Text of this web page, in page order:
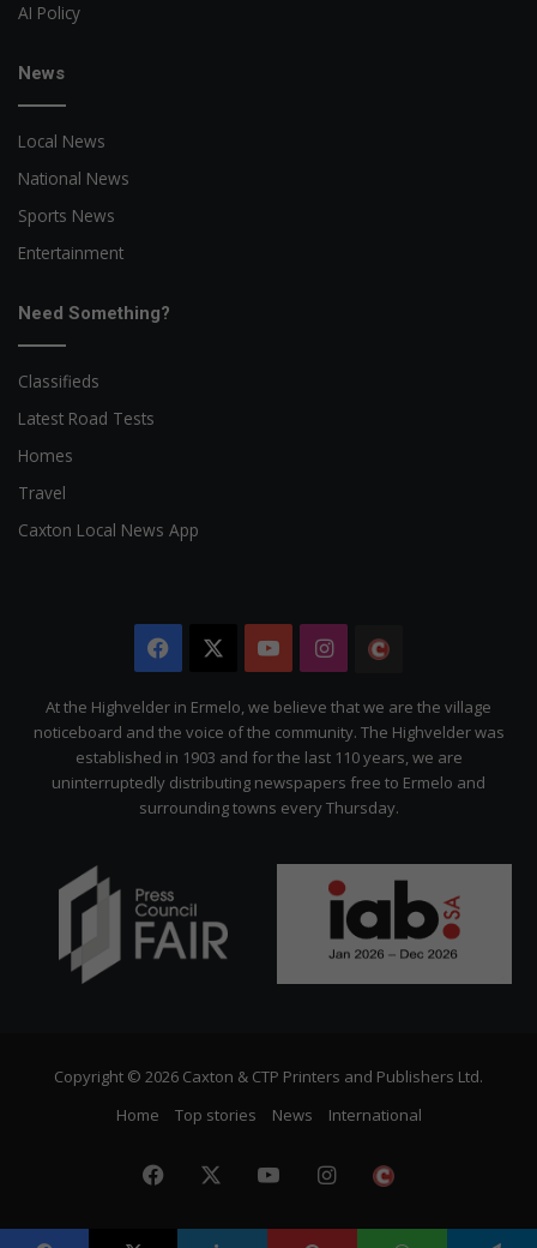
AI Policy
News
Local News
National News
Sports News
Entertainment
Need Something?
Classifieds
Latest Road Tests
Homes
Travel
Caxton Local News App
Facebook YouTubeInstagram
Citizen
At the Highvelder in Ermelo, we believe that we are the village
noticeboard and the voice of the community. The Highvelder was
established in 1903 and for the last 110 years, we are
uninterruptedly distributing newspapers free to Ermelo and
surrounding towns every Thursday.
Copyright © 2026 Caxton & CTP Printers and Publishers Ltd.
Home
Top stories News International
Facebook YouTubeInstagram
Citizen